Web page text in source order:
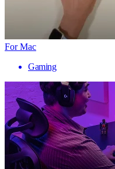
For Mac
Gaming